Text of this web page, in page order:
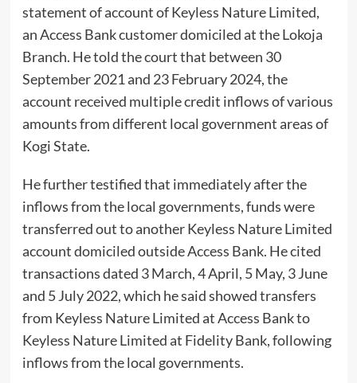
statement of account of Keyless Nature Limited,
an Access Bank customer domiciled at the Lokoja
Branch. He told the court that between 30
September 2021 and 23 February 2024, the
account received multiple credit inflows of various
amounts from different local government areas of
Kogi State.
He further testified that immediately after the
inflows from the local governments, funds were
transferred out to another Keyless Nature Limited
account domiciled outside Access Bank. He cited
transactions dated 3 March, 4 April, 5 May, 3 June
and 5 July 2022, which he said showed transfers
from Keyless Nature Limited at Access Bank to
Keyless Nature Limited at Fidelity Bank, following
inflows from the local governments.